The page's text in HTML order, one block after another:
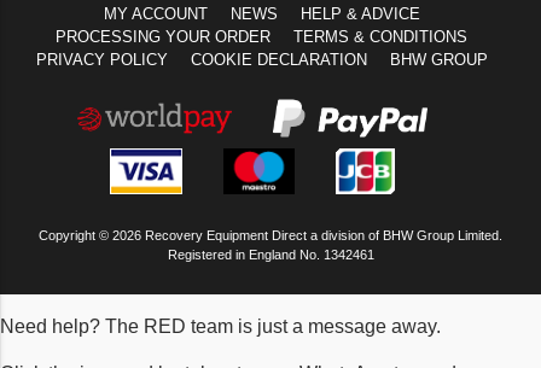
MY ACCOUNT NEWS
HELP & ADVICE
PROCESSING YOUR ORDER
TERMS & CONDITIONS
PRIVACY POLICY
COOKIE DECLARATION BHW GROUP
Copyright © 2026 Recovery Equipment Direct a division of BHW Group Limited.
Registered in England No. 1342461
Need help? The RED team is just a message away.